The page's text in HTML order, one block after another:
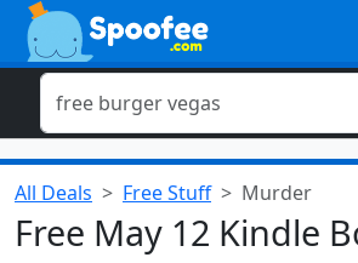
All Deals Free Stuff Murder
Free May 12 Kindle